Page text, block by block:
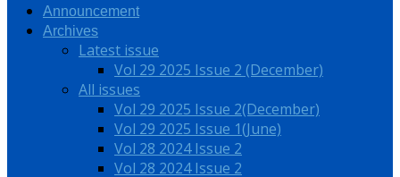
Announcement
Archives
Latest issue
Vol 29 2025 Issue 2 (December)
All issues
Vol 29 2025 Issue 2(December)
Vol 29 2025 Issue 1(June)
Vol 28 2024 Issue 2
Vol 28 2024 Issue 2